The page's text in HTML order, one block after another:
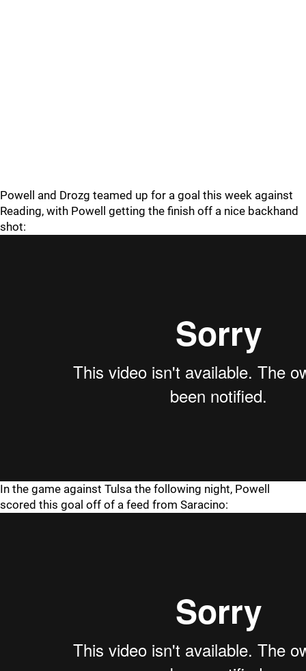
Powell and Drozg teamed up for a goal this week against
Reading, with Powell getting the finish off a nice backhand
shot:
In the game against Tulsa the following night, Powell
scored this goal off of a feed from Saracino: